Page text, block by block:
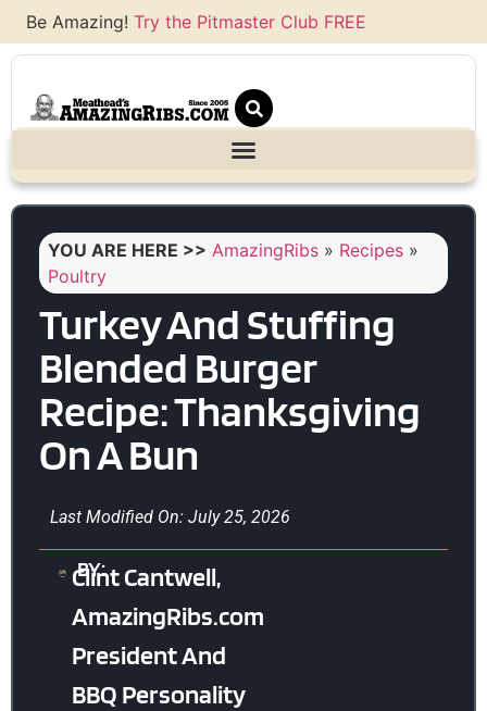
Be Amazing! Try the Pitmaster Club FREE
YOU ARE HERE >> AmazingRibs » Recipes »
Poultry
Turkey And Stuffing
Blended Burger
Recipe: Thanksgiving
On A Bun
Last Modified On: July 25, 2026
BY:
Clint Cantwell,
AmazingRibs.com
President And
BBQ Personality